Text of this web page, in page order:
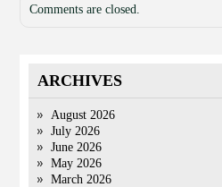
Comments are closed.
ARCHIVES
August 2026
July 2026
June 2026
May 2026
March 2026